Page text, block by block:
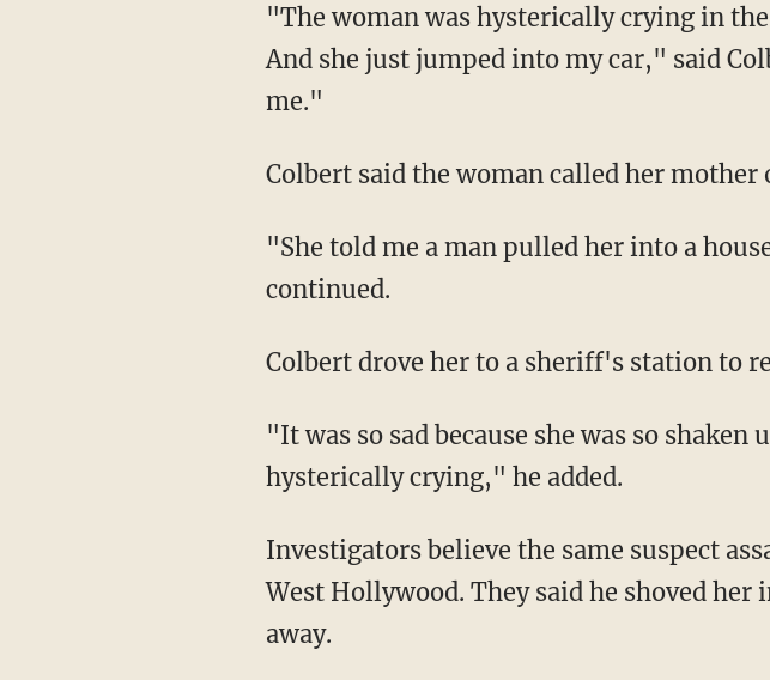
"The woman was hysterically crying in the middle of the street, so obviously I had to stop.
And she just jumped into my car," said
me."
Colbert said the woman called her
"She told me a man pulled her into a house nearby and told her to take off her clothes," he
continued.
Colbert drove her to a sheriff's station to
"It was so sad because she was so shaken up and she called her mom and was just
hysterically crying," he added.
Investigators believe the same suspect assaulted a second woman about 20 minutes later in
West Hollywood. They said he shoved
away.